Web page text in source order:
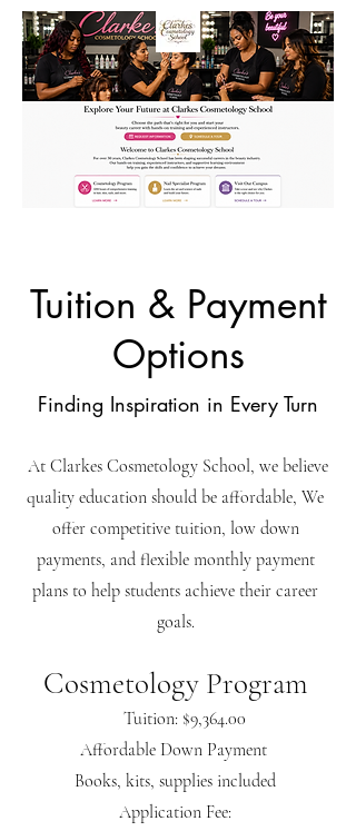
Tuition & Payment
Options
Finding Inspiration in Every Turn
At Clarkes Cosmetology School, we believe
quality education should be affordable, We
offer competitive tuition, low down
payments, and flexible monthly payment
plans to help students achieve their career
goals.
Cosmetology Program
Tuition: $9,364.00
Affordable Down Payment
Books, kits, supplies included
Application Fee: